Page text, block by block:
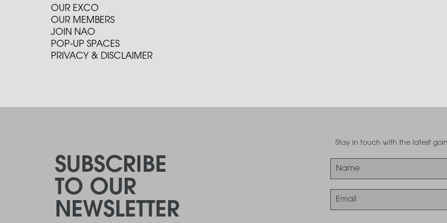
OUR EXCO
OUR MEMBERS
JOIN NAO
POP-UP SPACES
PRIVACY & DISCLAIMER
SUBSCRIBE
TO OUR
NEWSLETTER
Stay in touch with the latest